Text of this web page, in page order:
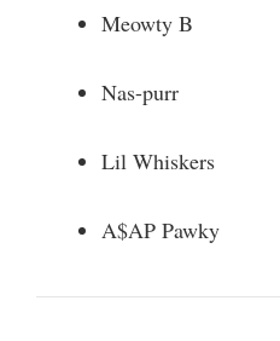
Meowty B
Nas-purr
Lil Whiskers
A$AP Pawky